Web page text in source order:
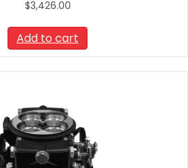
$3,426.00
Add to cart